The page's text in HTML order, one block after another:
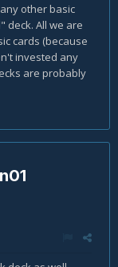
other basic
deck. All we are
cards (because
invested any
are probably